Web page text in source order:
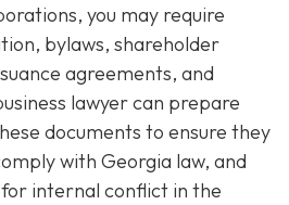
you may require
bylaws, shareholder
agreements, and
lawyer can prepare
documents to ensure they
with Georgia law, and
internal conflict in the